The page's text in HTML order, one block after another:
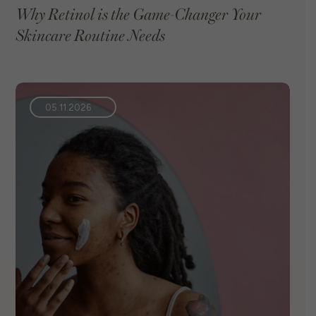
VIEW BLOG
Why Retinol is the Game-Changer Your
Skincare Routine Needs
05.11.2026